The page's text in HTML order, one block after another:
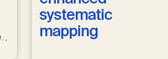
systematic
mapping